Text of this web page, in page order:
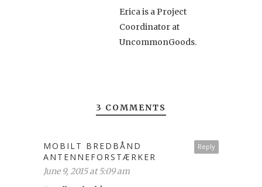
Erica is a Project
Coordinator at
UncommonGoods.
3 COMMENTS
Reply
MOBILT BREDBÅND
ANTENNEFORSTÆRKER
June 9, 2015 at 5:09 am